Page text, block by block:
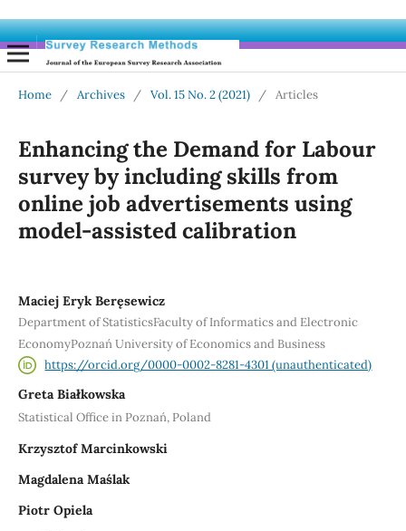
Home / Archives / Vol. 15 No. 2 (2021) / Articles
Enhancing the Demand for Labour
survey by including skills from
online job advertisements using
model-assisted calibration
Maciej Eryk Beręsewicz
Department of StatisticsFaculty of Informatics and Electronic
EconomyPoznań University of Economics and Business
https://orcid.org/0000-0002-8281-4301 (unauthenticated)
Greta Białkowska
Statistical Office in Poznań, Poland
Krzysztof Marcinkowski
Magdalena Maślak
Piotr Opiela